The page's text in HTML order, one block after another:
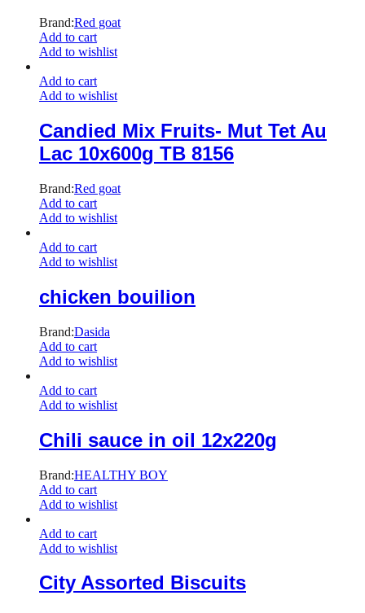
Brand:Red goat
Add to cart
Add to wishlist
Add to cart
Add to wishlist
Candied Mix Fruits- Mut Tet Au
Lac 10x600g TB 8156
Brand:Red goat
Add to cart
Add to wishlist
Add to cart
Add to wishlist
chicken bouilion
Brand:Dasida
Add to cart
Add to wishlist
Add to cart
Add to wishlist
Chili sauce in oil 12x220g
Brand:HEALTHY BOY
Add to cart
Add to wishlist
Add to cart
Add to wishlist
City Assorted Biscuits